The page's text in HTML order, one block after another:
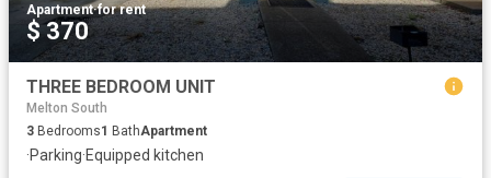
Apartment·for rent
$ 370
THREE BEDROOM UNIT
Melton South
3 Bedrooms1 BathApartment
·Parking·Equipped kitchen